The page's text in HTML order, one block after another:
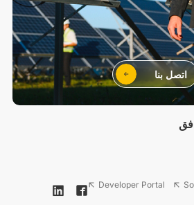
Developer Portal
اتصل بنا